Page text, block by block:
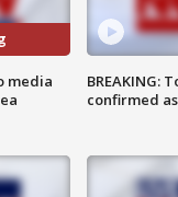
media
BREAKING:
confirmed